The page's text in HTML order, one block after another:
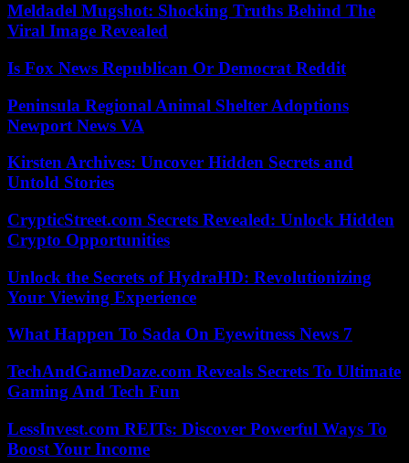
Meldadel Mugshot: Shocking Truths Behind The
Viral Image Revealed
Is Fox News Republican Or Democrat Reddit
Peninsula Regional Animal Shelter Adoptions
Newport News VA
Kirsten Archives: Uncover Hidden Secrets and
Untold Stories
CrypticStreet.com Secrets Revealed: Unlock Hidden
Crypto Opportunities
Unlock the Secrets of HydraHD: Revolutionizing
Your Viewing Experience
What Happen To Sada On Eyewitness News 7
TechAndGameDaze.com Reveals Secrets To Ultimate
Gaming And Tech Fun
LessInvest.com REITs: Discover Powerful Ways To
Boost Your Income